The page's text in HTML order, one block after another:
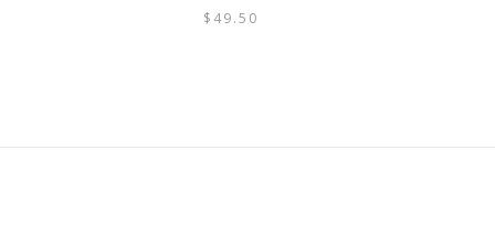
$ 49.50